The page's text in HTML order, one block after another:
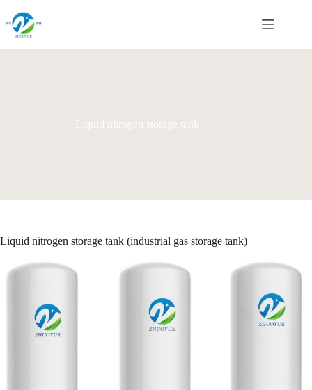
content
Liquid nitrogen storage tank
Liquid nitrogen storage tank (industrial gas storage tank)